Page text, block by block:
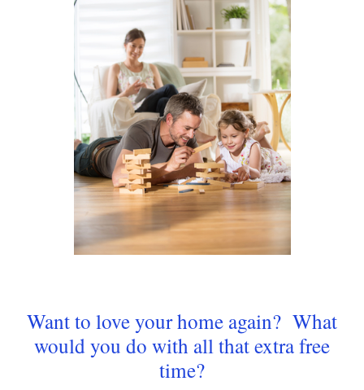
Want to love your home again? What
would you do with all that extra free
time?